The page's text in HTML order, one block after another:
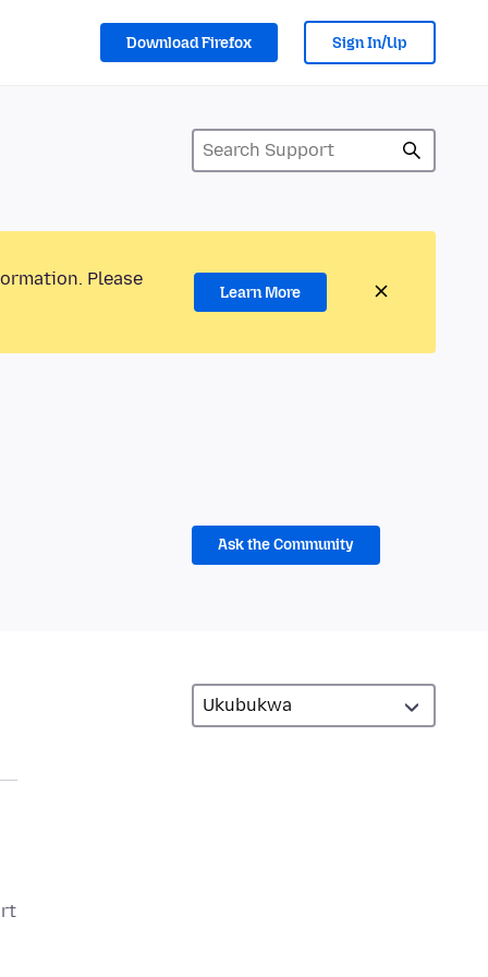
Download Firefox Sign In/Up
Please
Learn More
Ask the Community